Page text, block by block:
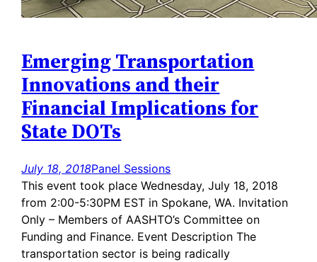
Emerging Transportation
Innovations and their
Financial Implications for
State DOTs
July 18, 2018Panel Sessions
This event took place Wednesday, July 18, 2018
from 2:00-5:30PM EST in Spokane, WA. Invitation
Only – Members of AASHTO’s Committee on
Funding and Finance. Event Description The
transportation sector is being radically